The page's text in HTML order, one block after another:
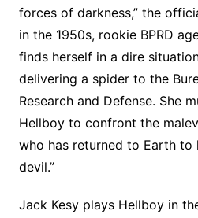
forces of darkness,” the
in the 1950s, rookie BPRD
finds herself in a dire
delivering a spider to the
Research and Defense. She
Hellboy to confront the
who has returned to Earth to
devil.”
Jack Kesy plays Hellboy in